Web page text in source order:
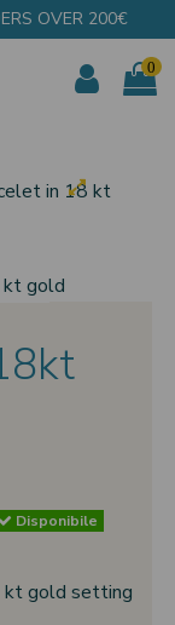
OVER 200€
0
Disponibile
kt gold setting